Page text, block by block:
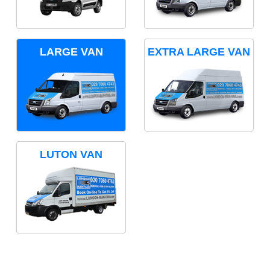
LARGE VAN EXTRA LARGE VAN
LUTON VAN